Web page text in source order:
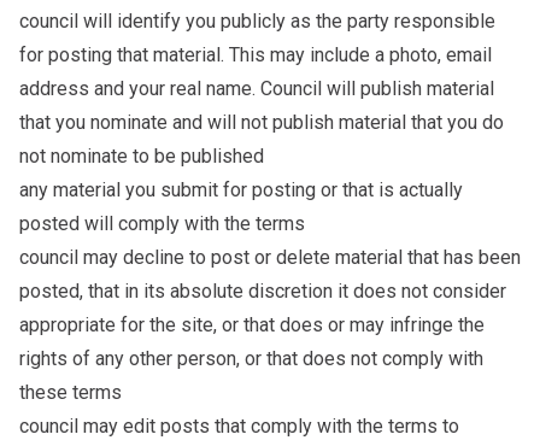
council will identify you publicly as the party responsible
for posting that material. This may include a photo, email
address and your real name. Council will publish material
that you nominate and will not publish material that you do
not nominate to be published
any material you submit for posting or that is actually
posted will comply with the terms
council may decline to post or delete material that has been
posted, that in its absolute discretion it does not consider
appropriate for the site, or that does or may infringe the
rights of any other person, or that does not comply with
these terms
council may edit posts that comply with the terms to